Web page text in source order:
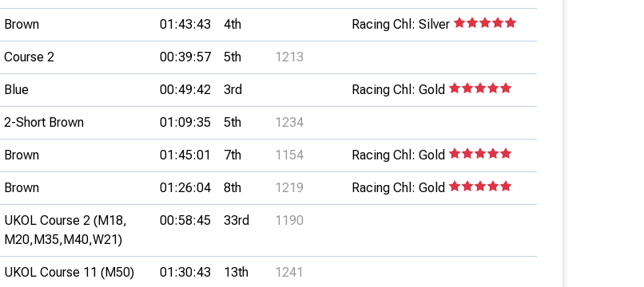
Brown 01:43:43 4th Racing Chl: Silver
Course 2 00:39:57 5th 1213
Blue 00:49:42 3rd Racing Chl: Gold
2-Short Brown 01:09:35 5th 1234
Brown 01:45:01 7th 1154 Racing Chl: Gold
Brown 01:26:04 8th 1219 Racing Chl: Gold
UKOL Course 2 (M18,
M20,M35,M40,W21)
00:58:45 33rd 1190
UKOL Course 11 (M50) 01:30:43 13th 1241